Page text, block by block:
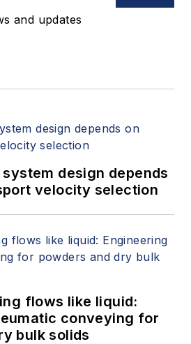
and updates
design depends
velocity selection
flows like liquid:
conveying for
bulk solids